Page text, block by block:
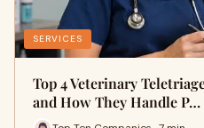
SERVICES
Top 4 Veterinary
and How They Handle P…